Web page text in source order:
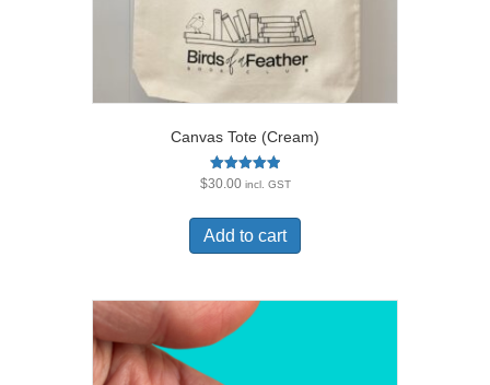
Canvas Tote (Cream)
Rated
$30.00 incl. GST
Add to cart